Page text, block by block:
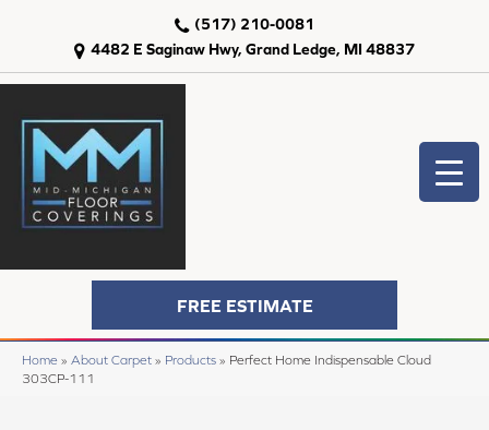
4482 E Saginaw Hwy, Grand Ledge, MI 48837
(517) 210-0081
FREE ESTIMATE
Home » About Carpet » Products » Perfect Home Indispensable Cloud
303CP-111